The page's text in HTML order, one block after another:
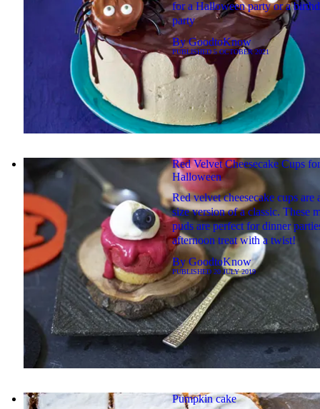
for a Halloween party or a
party
ByGoodtoKnow
PUBLISHED5 OCTOBER 2021
Red Velvet Cheesecake Cups for
Halloween
Red velvet cheesecake cups are
size version of a classic. These
puds are perfect for dinner
afternoon treat with a twist!
By GoodtoKnow
PUBLISHED 20 JULY 2019
Pumpkin cake